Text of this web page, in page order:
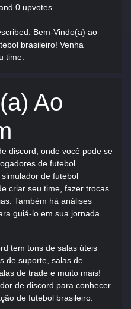
0 upvotes.
: Bem-Vindo(a) ao
brasileiro! Venha
time.
Ao
discord, onde você pode se
de futebol
de futebol
criar seu time, fazer trocas
Também há análises
guiá-lo em sua jornada
tem tons de salas úteis
de suporte, salas de
de trade e muito mais!
de discord para conhecer
de futebol brasileiro.